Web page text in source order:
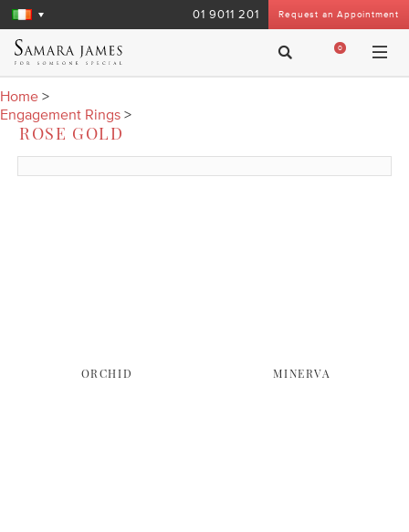
Request an Appointment
01 9011 201
0
Home >
Engagement Rings >
ROSE GOLD
ORCHID MINERVA